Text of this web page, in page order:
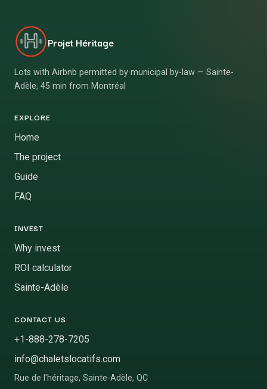
Projet Héritage
Lots with Airbnb permitted by municipal by-law — Sainte-
Adèle, 45 min from Montréal
EXPLORE
Home
The project
Guide
FAQ
INVEST
Why invest
ROI calculator
Sainte-Adèle
CONTACT US
+1-888-278-7205
info@chaletslocatifs.com
Rue de l'héritage, Sainte-Adèle, QC